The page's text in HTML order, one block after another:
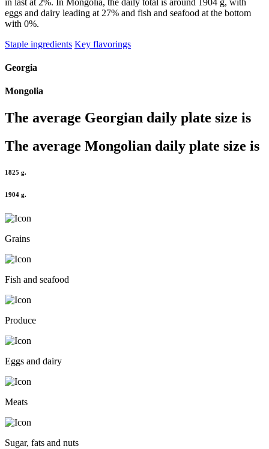
eggs and dairy leading at 27% and fish and seafood at the bottom
with 0%.
Staple ingredients Key flavorings
Georgia
Mongolia
The average Georgian daily plate size is
The average Mongolian daily plate size is
1825 g.
1904 g.
Grains
Fish and seafood
Produce
Eggs and dairy
Meats
Sugar, fats and nuts